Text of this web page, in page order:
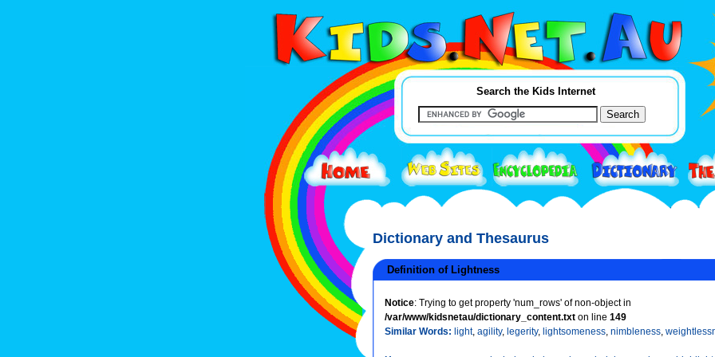
Search the Kids Internet
Dictionary and Thesaurus
Definition of Lightness
Notice: Trying to get property 'num_rows' of non-object in
/var/www/kidsnetau/dictionary_content.txt on line 149
Similar Words: light, agility, legerity, lightsomeness, nimbleness,